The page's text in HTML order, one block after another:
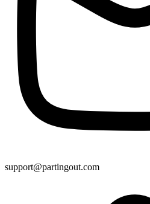
support@partingout.com